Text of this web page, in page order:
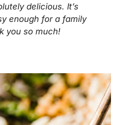
delicious. It’s
enough for a family
you so much!